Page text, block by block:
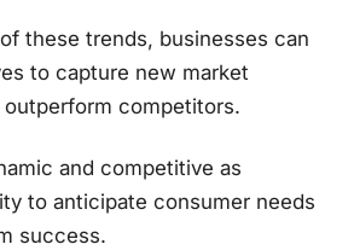
these trends, businesses can
to capture new market
competitors​.
and competitive as
to anticipate consumer needs
success.